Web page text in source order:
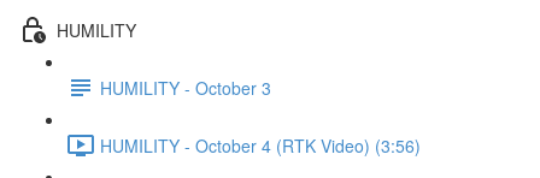
HUMILITY
HUMILITY - October 3
HUMILITY - October 4 (RTK Video) (3:56)